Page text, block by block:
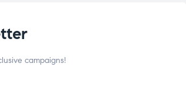
campaigns!